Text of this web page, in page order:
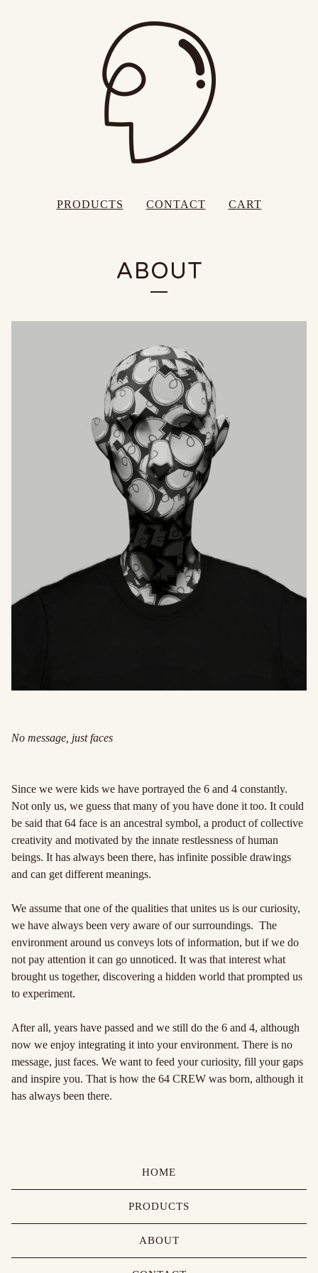
PRODUCTS CONTACT CART
ABOUT
No message, just faces
Since we were kids we have portrayed the 6 and 4 constantly.
Not only us, we guess that many of you have done it too. It could
be said that 64 face is an ancestral symbol, a product of collective
creativity and motivated by the innate restlessness of human
beings. It has always been there, has infinite possible drawings
and can get different meanings.
We assume that one of the qualities that unites us is our curiosity,
we have always been very aware of our surroundings. The
environment around us conveys lots of information, but if we do
not pay attention it can go unnoticed. It was that interest what
brought us together, discovering a hidden world that prompted us
to experiment.
After all, years have passed and we still do the 6 and 4, although
now we enjoy integrating it into your environment. There is no
message, just faces. We want to feed your curiosity, fill your gaps
and inspire you. That is how the 64 CREW was born, although it
has always been there.
HOME
PRODUCTS
ABOUT